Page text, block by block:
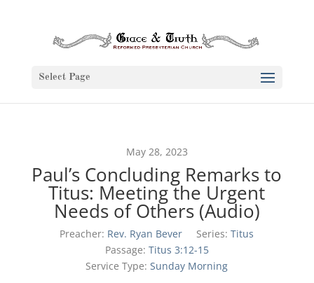
Select Page
May 28, 2023
Paul’s Concluding Remarks to
Titus: Meeting the Urgent
Needs of Others (Audio)
Preacher: Rev. Ryan Bever Series: Titus
Passage: Titus 3:12-15
Service Type: Sunday Morning